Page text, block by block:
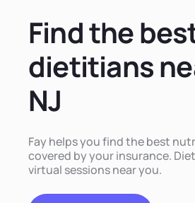
Find the
dietitians
NJ
Fay helps you find the best
covered by your insurance.
virtual sessions near you.